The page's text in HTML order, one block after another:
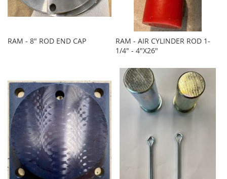
RAM - 8" ROD END CAP
RAM - AIR CYLINDER ROD 1-
1/4" - 4"X26"